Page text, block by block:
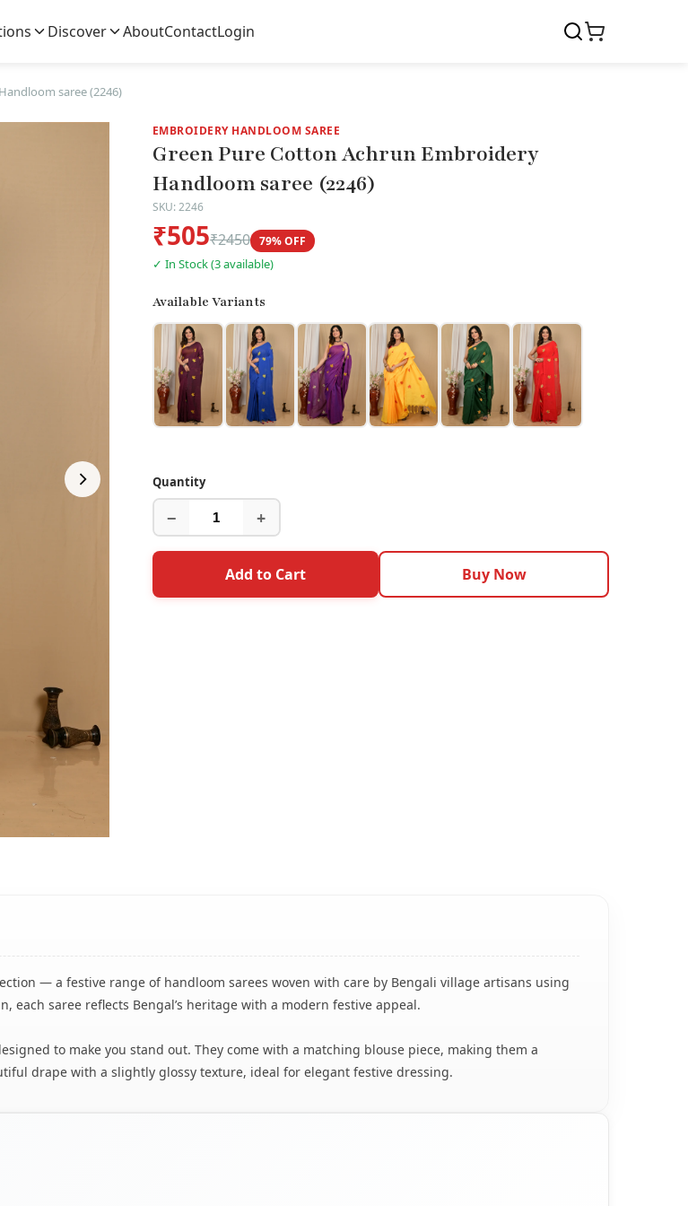
Discover AboutContactLogin
saree (2246)
EMBROIDERY HANDLOOM SAREE
Green Pure Cotton Achrun Embroidery
Handloom saree (2246)
SKU: 2246
₹505₹2450 79% OFF
✓ In Stock (3 available)
Available Variants
Quantity
− +
Add to Cart Buy Now
— a festive range of handloom sarees woven with care by Bengali village artisans using
saree reflects Bengal’s heritage with a modern festive appeal.
to make you stand out. They come with a matching blouse piece, making them a
drape with a slightly glossy texture, ideal for elegant festive dressing.